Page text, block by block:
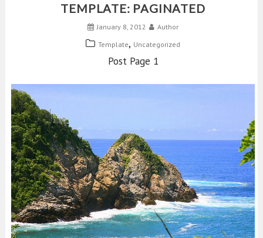
TEMPLATE: PAGINATED
January 8, 2012
Author
Template, Uncategorized
Post Page 1